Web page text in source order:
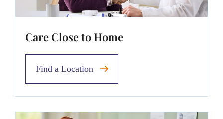
Care Close to Home
Find a Location